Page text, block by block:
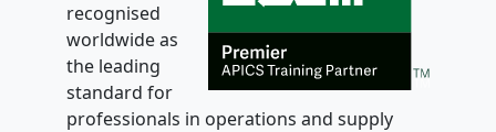
recognised
worldwide as
the leading
standard for
professionals in operations and supply